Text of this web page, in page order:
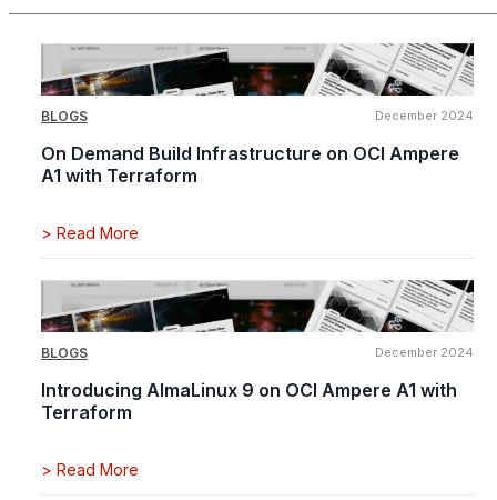
BLOGS December 2024
On Demand Build Infrastructure on OCI Ampere
A1 with Terraform
> Read More
BLOGS December 2024
Introducing AlmaLinux 9 on OCI Ampere A1 with
Terraform
> Read More